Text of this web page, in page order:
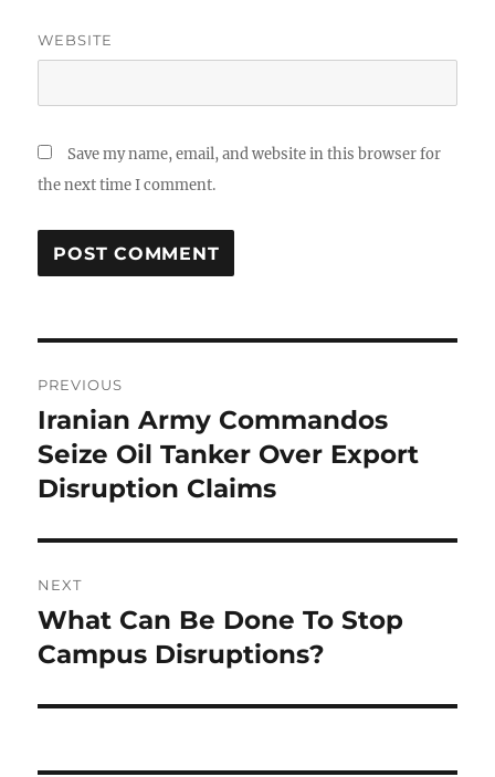
WEBSITE
Save my name, email, and website in this browser for
the next time I comment.
navigation
PREVIOUS
Previous
post:
Iranian Army Commandos
Seize Oil Tanker Over Export
Disruption Claims
NEXT
Next
post:
What Can Be Done To Stop
Campus Disruptions?